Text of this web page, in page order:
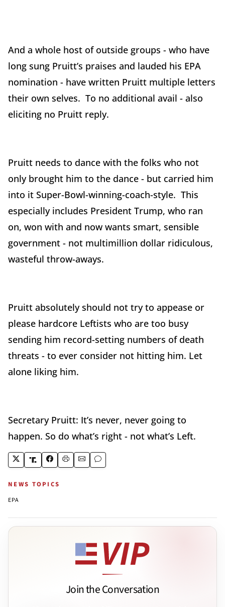
And a whole host of outside groups - who have
long sung Pruitt’s praises and lauded his EPA
nomination - have written Pruitt multiple letters
their own selves. To no additional avail - also
eliciting no Pruitt reply.
Pruitt needs to dance with the folks who not
only brought him to the dance - but carried him
into it Super-Bowl-winning-coach-style. This
especially includes President Trump, who ran
on, won with and now wants smart, sensible
government - not multimillion dollar ridiculous,
wasteful throw-aways.
Pruitt absolutely should not try to appease or
please hardcore Leftists who are too busy
sending him record-setting numbers of death
threats - to ever consider not hitting him. Let
alone liking him.
Secretary Pruitt: It’s never, never going to
happen. So do what’s right - not what’s Left.
NEWS TOPICS
EPA
Join the Conversation